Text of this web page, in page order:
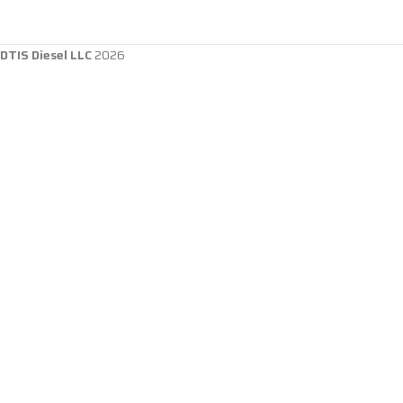
DTIS Diesel LLC2026